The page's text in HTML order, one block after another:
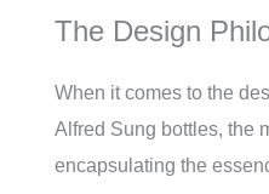
The Design
When it comes to the
Alfred Sung bottles, the
encapsulating the